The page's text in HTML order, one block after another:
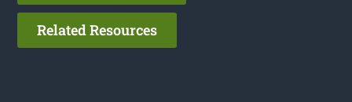
Related Resources